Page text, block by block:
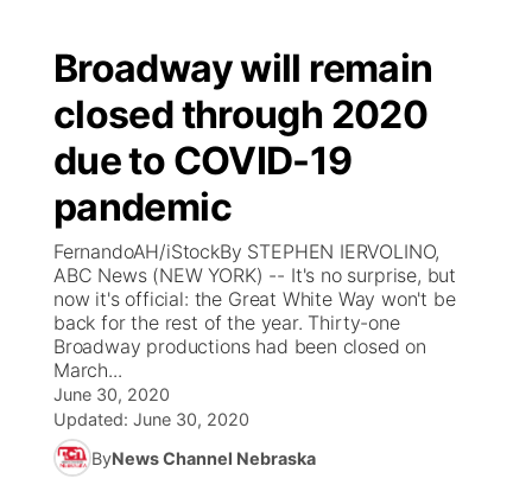
Broadway will remain
closed through 2020
due to COVID-19
pandemic
FernandoAH/iStockBy STEPHEN IERVOLINO,
ABC News (NEW YORK) -- It's no surprise, but
now it's official: the Great White Way won't be
back for the rest of the year. Thirty-one
Broadway productions had been closed on
March...
June 30, 2020
Updated: June 30, 2020
ByNews Channel Nebraska